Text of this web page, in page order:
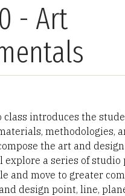
- Art
class introduces the
methodologies,
the art and
a series of studio
and move to greater
design point, line,